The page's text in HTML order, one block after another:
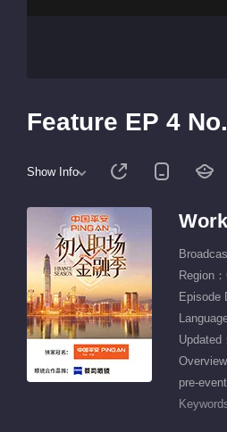
Feature EP 4
Show Info
Region
Episode
Updated
pre-